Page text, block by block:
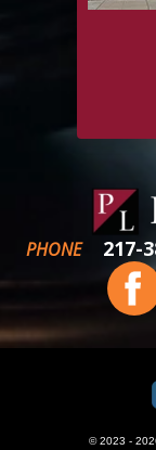
PHONE 217-
© 2023 -